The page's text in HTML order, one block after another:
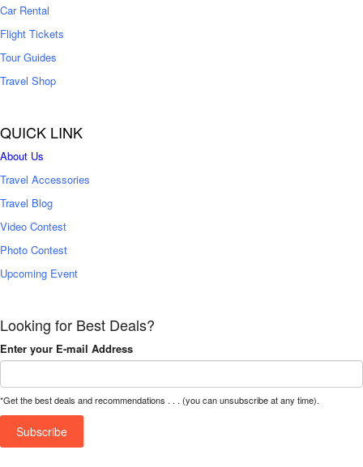
Car Rental
Flight Tickets
Tour Guides
Travel Shop
QUICK LINK
About Us
Travel Accessories
Travel Blog
Video Contest
Photo Contest
Upcoming Event
Looking for Best Deals?
Enter your E-mail Address
*Get the best deals and recommendations . . . (you can unsubscribe at any time).